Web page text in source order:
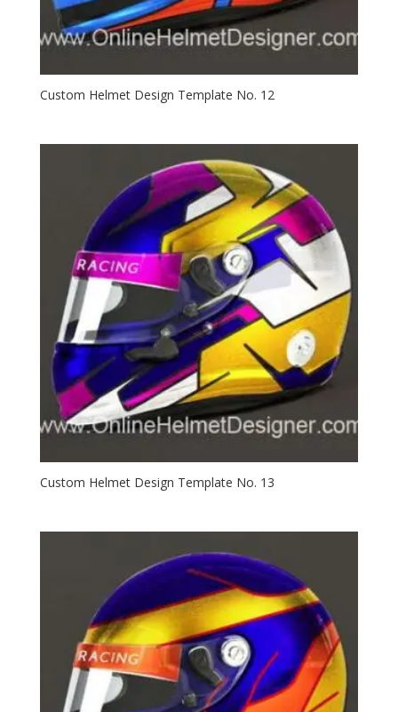
Custom Helmet Design Template No. 12
Custom Helmet Design Template No. 13